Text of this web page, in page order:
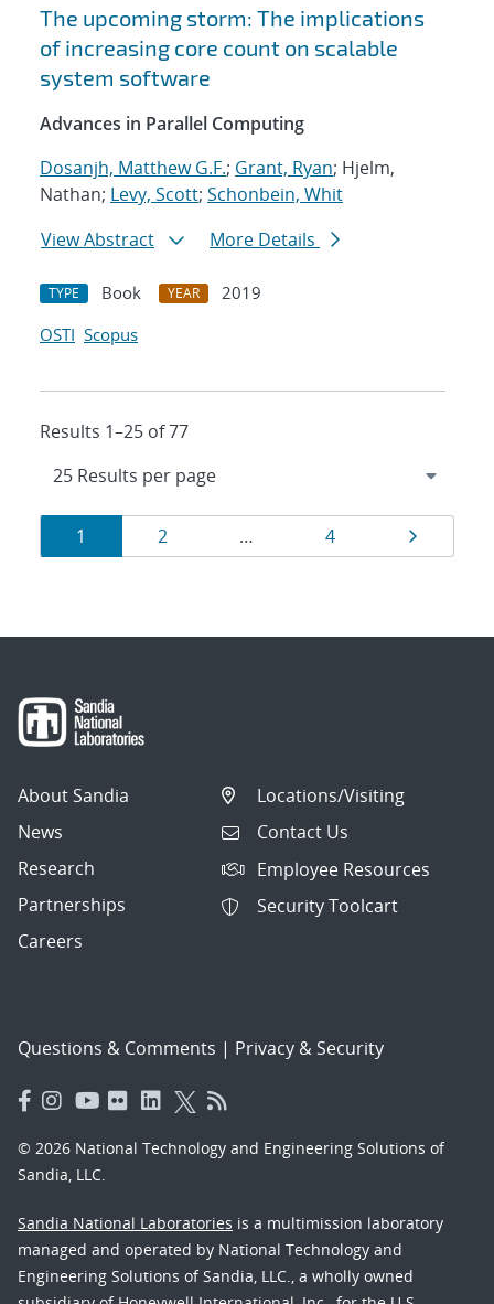
The upcoming storm: The implications
of increasing core count on scalable
system software
Advances in Parallel Computing
Dosanjh, Matthew G.F.; Grant, Ryan; Hjelm,
Nathan; Levy, Scott; Schonbein, Whit
View Abstract
More Details
TYPE Book YEAR
2019
OSTI Scopus
Results 1–25 of 77
Results
navigation
Page
1 Page
2 … Page
4 Page
About Sandia
News
Research
Partnerships
Careers
Locations/Visiting
Contact Us
Employee Resources
Security Toolcart
Questions & Comments | Privacy & Security
© 2026 National Technology and Engineering Solutions of
Sandia, LLC.
Sandia National Laboratories is a multimission laboratory
managed and operated by National Technology and
Engineering Solutions of Sandia, LLC., a wholly owned